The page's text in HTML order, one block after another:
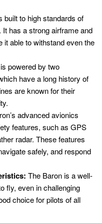
built to high standards of
has a strong airframe and
able to withstand even the
powered by two
have a long history of
are known for their
advanced avionics
features, such as GPS
radar. These features
safely, and respond
The Baron is a well-
fly, even in challenging
choice for pilots of all